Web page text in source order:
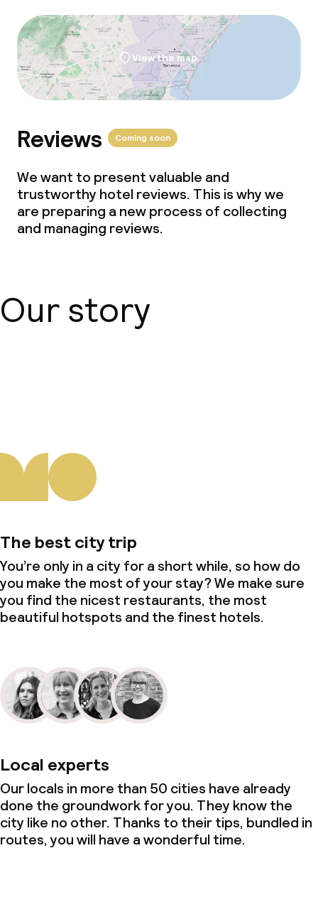
View the map
Reviews Coming soon
We want to present valuable and
trustworthy hotel reviews. This is why we
are preparing a new process of collecting
and managing reviews.
Our story
The best city trip
You’re only in a city for a short while, so how do
you make the most of your stay? We make sure
you find the nicest restaurants, the most
beautiful hotspots and the finest hotels.
Local experts
Our locals in more than 50 cities have already
done the groundwork for you. They know the
city like no other. Thanks to their tips, bundled in
routes, you will have a wonderful time.